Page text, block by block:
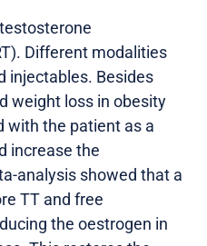
Different modalities
injectables. Besides
weight loss in obesity
with the patient as a
increase the
analysis showed that a
TT and free
the oestrogen in